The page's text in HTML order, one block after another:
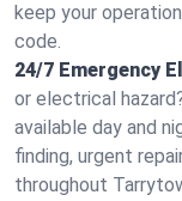
keep your
code.
24/7 Emergency
or electrical
available day and
finding, urgent
throughout